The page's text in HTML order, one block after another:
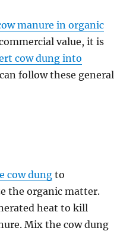
manure in organic
value, it is
cow dung into
follow these general
cow dungto
the organic matter.
heat to kill
Mix the cow dung